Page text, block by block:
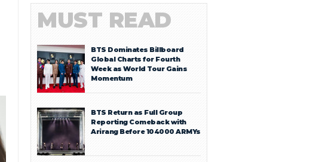
MUST READ
BTS Dominates Billboard
Global Charts for Fourth
Week as World Tour Gains
Momentum
BTS Return as Full Group
Reporting Comeback with
Arirang Before 104000 ARMYs